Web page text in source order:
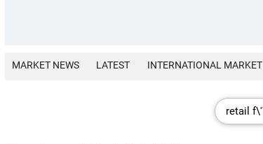
MARKET NEWS LATEST INTERNATIONAL MARKET